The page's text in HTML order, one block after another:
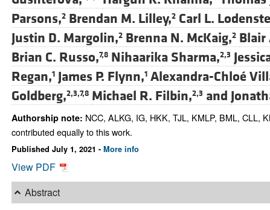
Parsons,2 Brendan M. Lilley,2 Carl L.
Justin D. Margolin,2 Brenna N. McKaig,2 Blair
Brian C. Russo,7,8 Nihaarika Sharma,2,3
Regan,1 James P. Flynn,1 Alexandra-Chloé
Goldberg,2,3,7,8 Michael R. Filbin,2,3 and
Authorship note: NCC, ALKG, IG, HKK, TJL, KMLP, BML, CLL,
contributed equally to this work.
Published July 1, 2021 - More info
View PDF
Abstract